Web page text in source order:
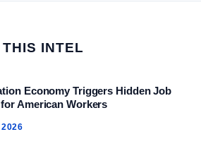
INTEL
Economy Triggers Hidden Job
for American Workers